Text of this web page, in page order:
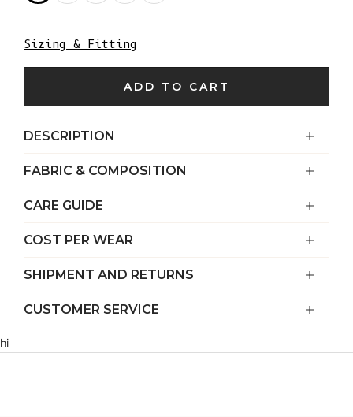
Sizing & Fitting
ADD TO CART
DESCRIPTION
FABRIC & COMPOSITION
CARE GUIDE
COST PER WEAR
SHIPMENT AND RETURNS
CUSTOMER SERVICE
hi